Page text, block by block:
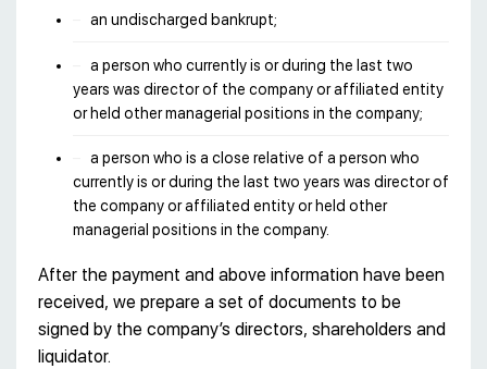
an undischarged bankrupt;
a person who currently is or during the last two
years was director of the company or affiliated entity
or held other managerial positions in the company;
a person who is a close relative of a person who
currently is or during the last two years was director of
the company or affiliated entity or held other
managerial positions in the company.
After the payment and above information have been
received, we prepare a set of documents to be
signed by the company’s directors, shareholders and
liquidator.